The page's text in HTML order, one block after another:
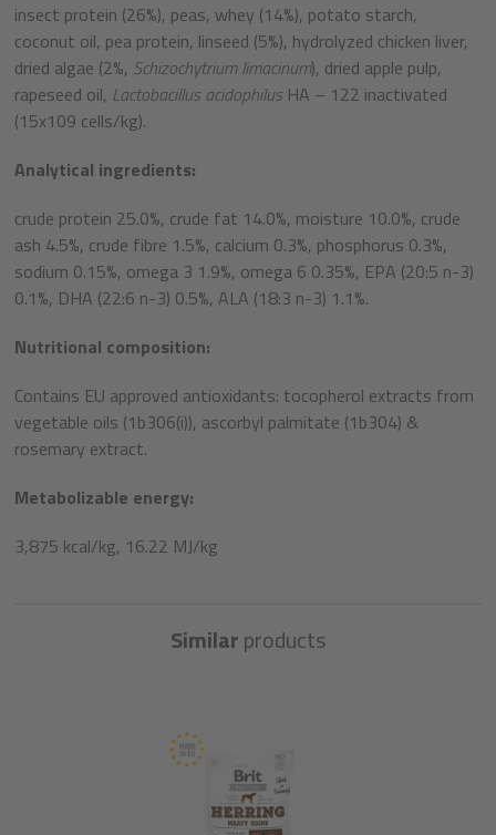
insect protein (26%), peas, whey (14%), potato starch,
coconut oil, pea protein, linseed (5%), hydrolyzed chicken liver,
dried algae (2%, Schizochytrium limacinum), dried apple pulp,
rapeseed oil, Lactobacillus acidophilusHA – 122 inactivated
(15x109 cells/kg).
Analytical ingredients:
crude protein 25.0%, crude fat 14.0%, moisture 10.0%, crude
ash 4.5%, crude fibre 1.5%, calcium 0.3%, phosphorus 0.3%,
sodium 0.15%, omega 3 1.9%, omega 6 0.35%, EPA (20:5 n-3)
0.1%, DHA (22:6 n-3) 0.5%, ALA (18:3 n-3) 1.1%.
Nutritional composition:
Contains EU approved antioxidants: tocopherol extracts from
vegetable oils (1b306(i)), ascorbyl palmitate (1b304) &
rosemary extract.
Metabolizable energy:
3,875 kcal/kg, 16.22 MJ/kg
Similarproducts